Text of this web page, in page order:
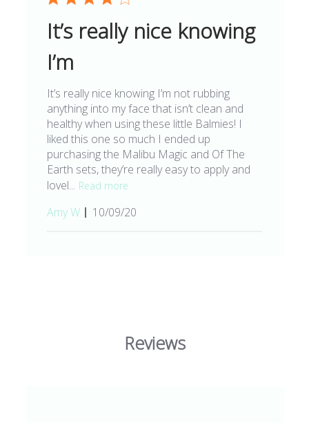
It’s really nice knowing
I’m
It’s really nice knowing I’m not rubbing
anything into my face that isn’t clean and
healthy when using these little Balmies! I
liked this one so much I ended up
purchasing the Malibu Magic and Of The
Earth sets, they’re really easy to apply and
lovel... Read more
Amy W.
Published
10/09/20
Reviews